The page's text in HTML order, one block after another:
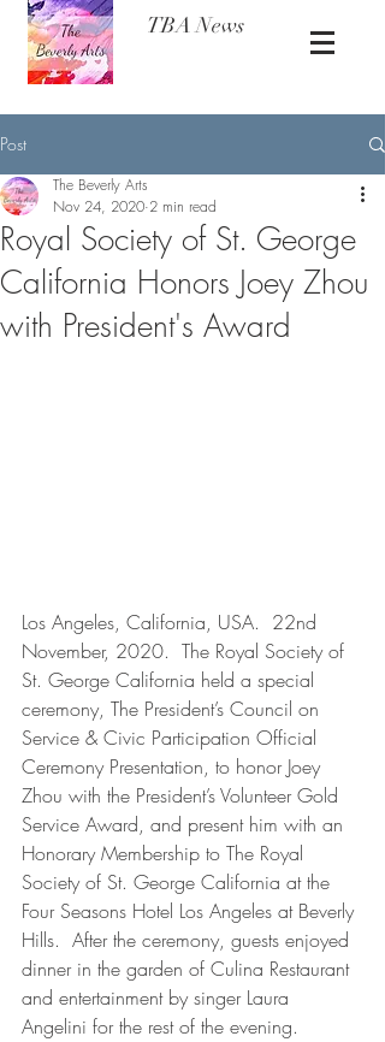
TBA News
Post
Royal Society of St. George
California Honors Joey Zhou
with President's Award
The Beverly Arts
Nov 24, 2020 2 min read
Los Angeles, California, USA.  22nd
November, 2020.  The Royal Society of
St. George California held a special
ceremony, The President’s Council on
Service & Civic Participation Official
Ceremony Presentation, to honor Joey
Zhou with the President’s Volunteer Gold
Service Award, and present him with an
Honorary Membership to The Royal
Society of St. George California at the
Four Seasons Hotel Los Angeles at Beverly
Hills.  After the ceremony, guests enjoyed
dinner in the garden of Culina Restaurant
and entertainment by singer Laura
Angelini for the rest of the evening.